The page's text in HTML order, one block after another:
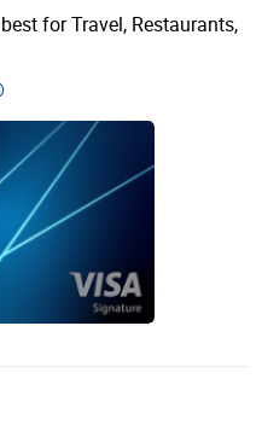
for Travel, Restaurants,